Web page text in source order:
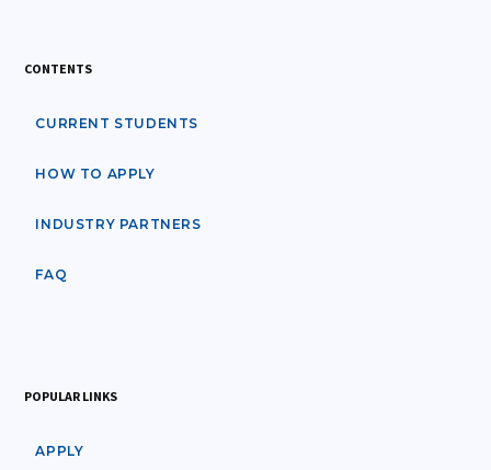
CONTENTS
CURRENT STUDENTS
HOW TO APPLY
INDUSTRY PARTNERS
FAQ
POPULAR LINKS
APPLY